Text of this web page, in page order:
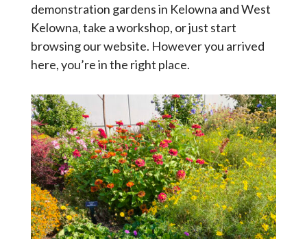
demonstration gardens in Kelowna and West
Kelowna, take a workshop, or just start
browsing our website. However you arrived
here, you’re in the right place.